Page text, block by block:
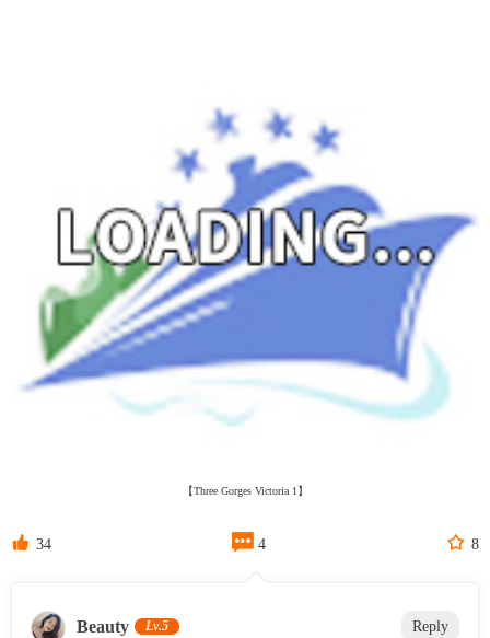
【Three Gorges Victoria 1】
 34  4  8
Beauty‌ Lv.5 Reply